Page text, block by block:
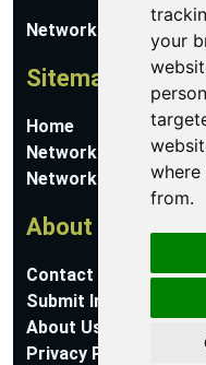
your
from.
Network Utilities
Sitemap
Home
Network Software
Networking Guides
About
Contact Us
Submit Information
About Us
Privacy Policy